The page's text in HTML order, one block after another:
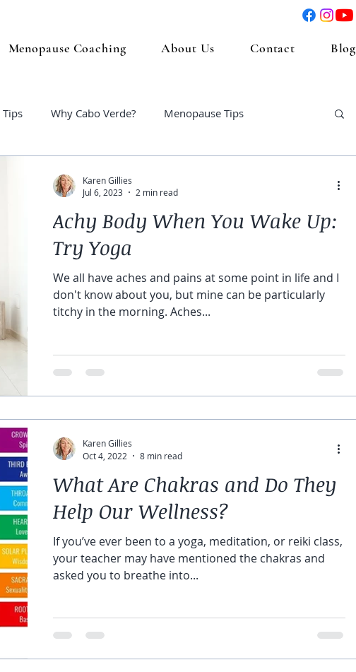
Menopause Coaching About Us Contact Blog
Tips Why Cabo Verde? Menopause Tips
Achy Body When You Wake Up:
Try Yoga
We all have aches and pains at some point in life and I
don't know about you, but mine can be particularly
titchy in the morning. Aches...
Karen Gillies
Jul 6, 2023
2 min read
What Are Chakras and Do They
Help Our Wellness?
If you’ve ever been to a yoga, meditation, or reiki class,
your teacher may have mentioned the chakras and
asked you to breathe into...
Karen Gillies
Oct 4, 2022
8 min read